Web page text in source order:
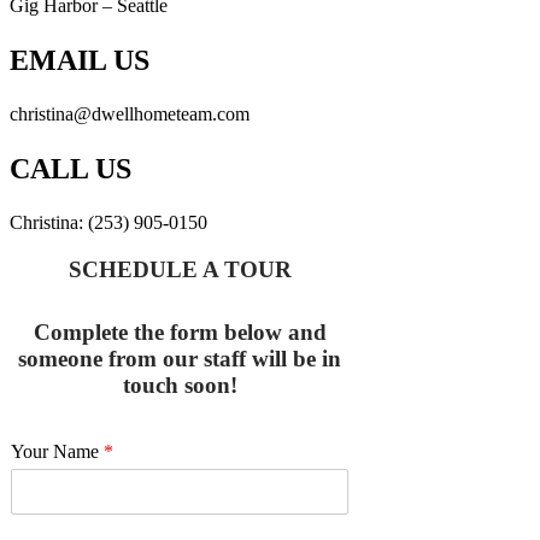
Gig Harbor – Seattle
EMAIL US
christina@dwellhometeam.com
CALL US
Christina: (253) 905-0150
SCHEDULE A TOUR
Complete the form below and
someone from our staff will be in
touch soon!
Your Name *